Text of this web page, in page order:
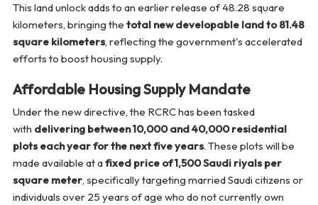
This land unlock adds to an earlier release of 48.28 square
kilometers, bringing the total new developable land to 81.48
square kilometers, reflecting the government's accelerated
efforts to boost housing supply.
Affordable Housing Supply Mandate
Under the new directive, the RCRC has been tasked
with delivering between 10,000 and 40,000 residential
plots each year for the next five years. These plots will be
made available at afixed price of 1,500 Saudi riyals per
square meter, specifically targeting married Saudi citizens or
individuals over 25 years of age who do not currently own